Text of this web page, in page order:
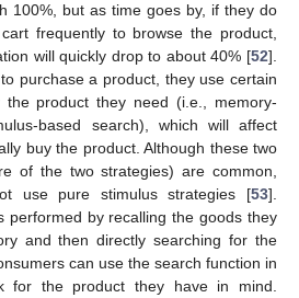
100%, but as time goes by, if they do
frequently to browse the product,
will quickly drop to about 40% [52].
purchase a product, they use certain
product they need (i.e., memory-
based search), which will affect
buy the product. Although these two
of the two strategies) are common,
use pure stimulus strategies [53].
performed by recalling the goods they
and then directly searching for the
can use the search function in
for the product they have in mind.